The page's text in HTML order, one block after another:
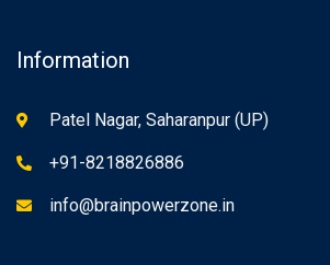
Information
Patel Nagar, Saharanpur (UP)
+91-8218826886
info@brainpowerzone.in